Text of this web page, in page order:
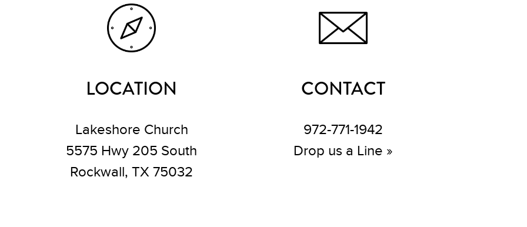
LOCATION
Lakeshore Church
5575 Hwy 205 South
Rockwall, TX 75032
CONTACT
972-771-1942
Drop us a Line »